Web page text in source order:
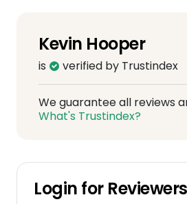
Kevin Hooper
is verified by Trustindex
We guarantee all reviews
What's Trustindex?
Login for Reviewers